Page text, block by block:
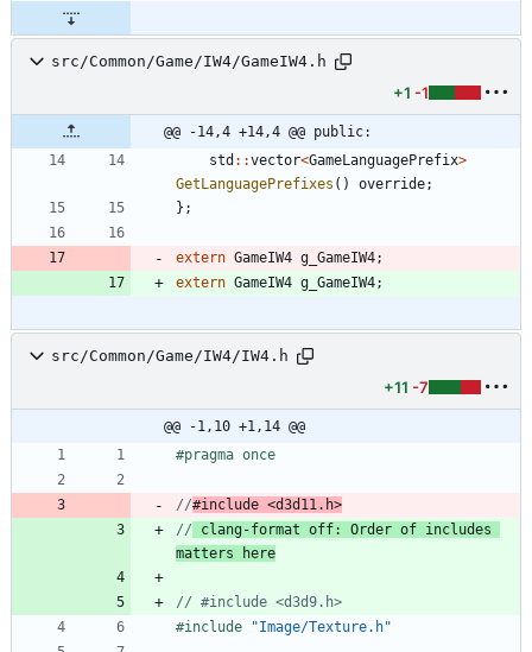
src/Common/Game/IW4/GameIW4.h
+1 -1
@@ -14,4 +14,4 @@ public:
std : :vector<GameLanguagePrefix>
GetLanguagePrefixes ( ) override;
} ;
extern GameIW4 g_GameIW4;
extern GameIW4 g_GameIW4;
src/Common/Game/IW4/IW4.h
+11 -7
@@ -1,10 +1,14 @@
#pragma once
//#include <d3d11.h>
// clang-format off: Order of includes
matters here
#include "Image/Texture.h"